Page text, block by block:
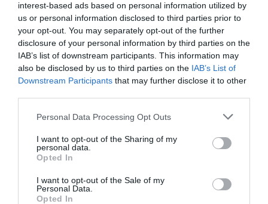
interest-based ads based on personal information utilized by
us or personal information disclosed to third parties prior to
your opt-out. You may separately opt-out of the further
disclosure of your personal information by third parties on the
IAB’s list of downstream participants. This information may
also be disclosed by us to third parties on the IAB’s List of
Downstream Participants that may further disclose it to other
Personal Data Processing Opt Outs
I want to opt-out of the Sharing of my
personal data.
Opted In
I want to opt-out of the Sale of my
Personal Data.
Opted In
Proiectul „Copiii Romei, inima României” la
Pavona – cursuri gratuite de teatru, muzică și
pictură pentru copiii români din Lazio